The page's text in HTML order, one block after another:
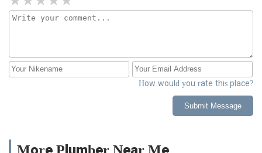
How would you rate this place?
Submit Message
More Plumber Near Me